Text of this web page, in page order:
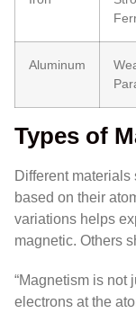
Aluminum
Types of
Different
based on their
variations helps
magnetic. Others
“Magnetism is not
electrons at the